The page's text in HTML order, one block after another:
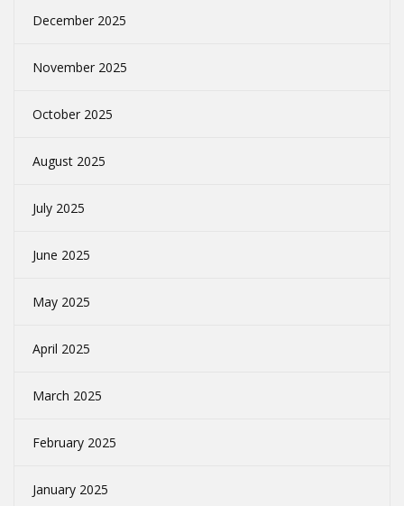
December 2025
November 2025
October 2025
August 2025
July 2025
June 2025
May 2025
April 2025
March 2025
February 2025
January 2025